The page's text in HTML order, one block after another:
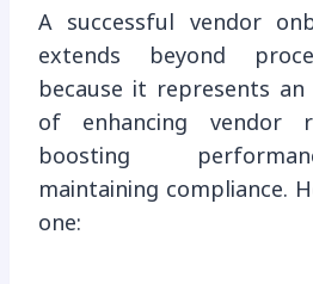
A successful vendor
extends beyond
because it represents
of enhancing vendor
boosting
maintaining compliance.
one: